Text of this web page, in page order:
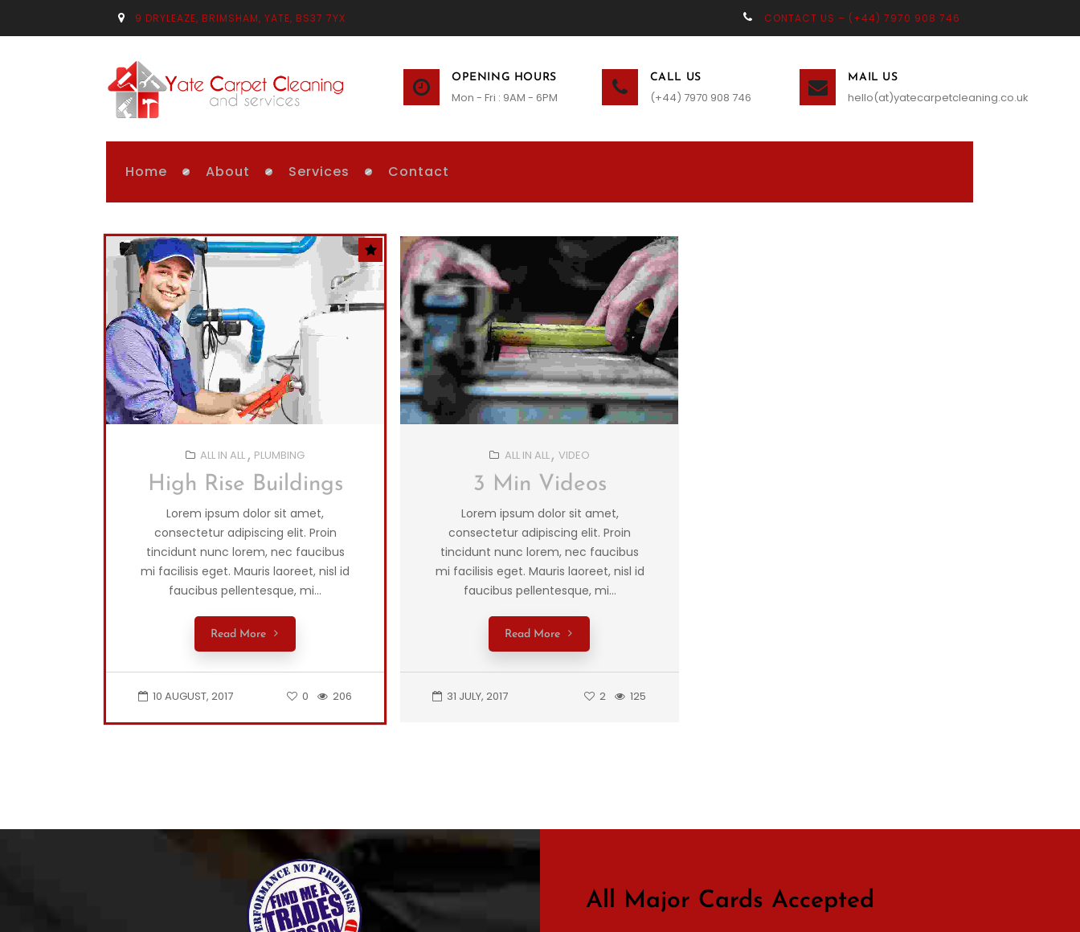
9 DRYLEAZE, BRIMSHAM, YATE, BS37 7YX CONTACT US – (+44) 7970 908 746
OPENING HOURS
Mon - Fri : 9AM - 6PM
CALL US
(+44) 7970 908 746
MAIL US
hello(at)yatecarpetcleaning.co.uk
Home About Services Contact
ALL IN ALL PLUMBING
High Rise Buildings
Lorem ipsum dolor sit amet,
consectetur adipiscing elit. Proin
tincidunt nunc lorem, nec faucibus
mi facilisis eget. Mauris laoreet, nisl id
faucibus pellentesque, mi...
Read More
10 AUGUST, 2017 0 206
ALL IN ALL VIDEO
3 Min Videos
Lorem ipsum dolor sit amet,
consectetur adipiscing elit. Proin
tincidunt nunc lorem, nec faucibus
mi facilisis eget. Mauris laoreet, nisl id
faucibus pellentesque, mi...
Read More
31 JULY, 2017 2 125
All Major Cards Accepted